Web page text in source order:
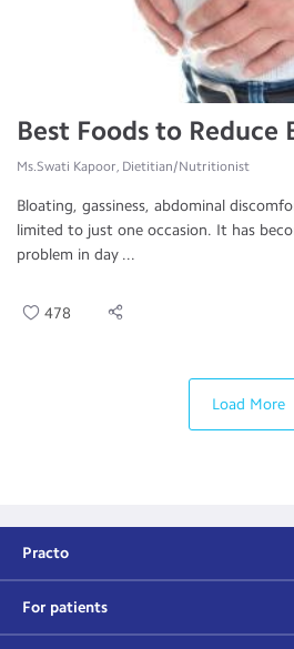
Best Foods to Reduce
Ms.Swati Kapoor, Dietitian/Nutritionist
Bloating, gassiness, abdominal
limited to just one occasion. It has
problem in day ...
478
Load More
Practo
For patients